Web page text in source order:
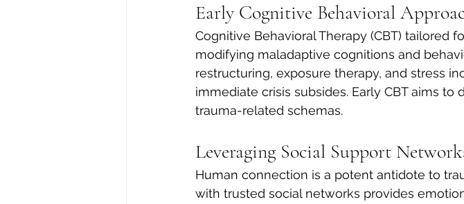
Early Cognitive Behavioral
Cognitive Behavioral Therapy (CBT) tailored
modifying maladaptive cognitions and
restructuring, exposure therapy, and stress
immediate crisis subsides. Early CBT aims
trauma-related schemas.
Leveraging Social Support
Human connection is a potent antidote to
with trusted social networks provides